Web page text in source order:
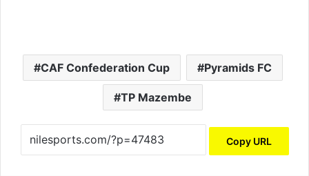
CAF Confederation Cup Pyramids FC
TP Mazembe
Copy URL